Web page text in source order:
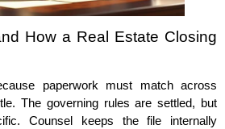
How a Real Estate Closing
paperwork must match across
The governing rules are settled, but
Counsel keeps the file internally